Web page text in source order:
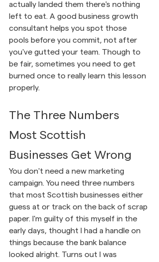
actually landed them there's nothing
left to eat. A good business growth
consultant helps you spot those
pools before you commit, not after
you've gutted your team. Though to
be fair, sometimes you need to get
burned once to really learn this lesson
properly.
The Three Numbers
Most Scottish
Businesses Get Wrong
You don't need a new marketing
campaign. You need three numbers
that most Scottish businesses either
guess at or track on the back of scrap
paper. I'm guilty of this myself in the
early days, thought I had a handle on
things because the bank balance
looked alright. Turns out I was